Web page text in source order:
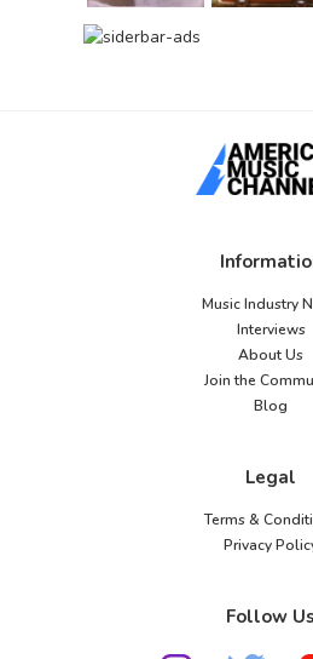
Music Industry
Interviews
About Us
Join the
Blog
Legal
Terms &
Privacy
Follow Us